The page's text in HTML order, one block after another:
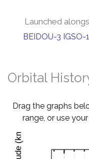
Launched
BEIDOU-3 IGSO-1
Orbital
Drag the graphs
range, or use